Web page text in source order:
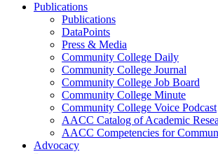
Publications
Publications
DataPoints
Press & Media
Community College Daily
Community College Journal
Community College Job Board
Community College Minute
Community College Voice Podcast
AACC Catalog of Academic
AACC Competencies for
Advocacy